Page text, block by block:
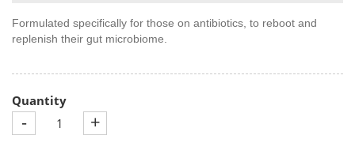
Formulated specifically for those on antibiotics, to reboot and
replenish their gut microbiome.
Quantity
- +